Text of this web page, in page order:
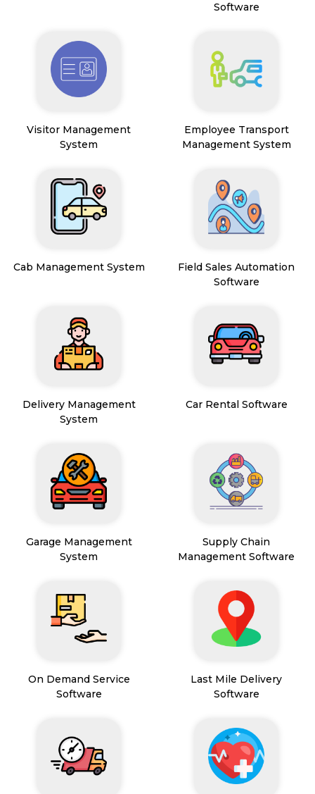
Software
Visitor Management
System
Employee Transport
Management System
Cab Management System
Field Sales Automation
Software
Delivery Management
System
Car Rental Software
Garage Management
System
Supply Chain
Management Software
On Demand Service
Software
Last Mile Delivery
Software